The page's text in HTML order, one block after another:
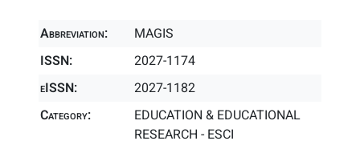
Abbreviation:
MAGIS
ISSN:
2027-1174
eISSN:
2027-1182
Category:
EDUCATION & EDUCATIONAL
RESEARCH - ESCI